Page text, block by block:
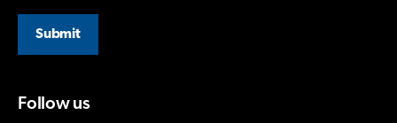
Submit
Follow us